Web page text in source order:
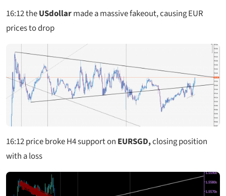
16:12 theUSdollarmade a massive fakeout, causing EUR
prices to drop
16:12price broke H4 support on EURSGD,closing position
with a loss